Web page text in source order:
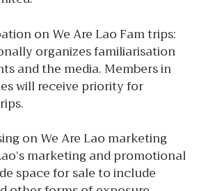
on We Are Lao Fam trips:
organizes familiarisation
and the media. Members in
will receive priority for
on We Are Lao marketing
marketing and promotional
space for sale to include